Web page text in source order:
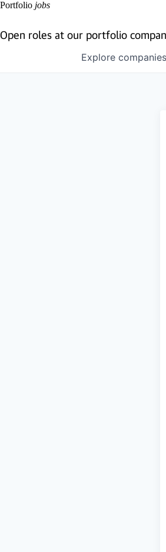
Portfolio jobs
Open roles at our portfolio
Explore companies